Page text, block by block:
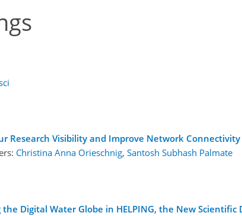
Research Visibility and Improve Network
Christina Anna Orieschnig, Santosh Subhash Palmate
Digital Water Globe in HELPING, the New